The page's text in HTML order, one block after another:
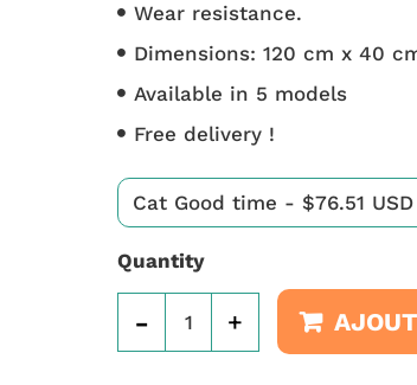
Wear resistance.
Dimensions: 120 cm x 40
Available in 5 models
Free delivery !
Quantity
+
-